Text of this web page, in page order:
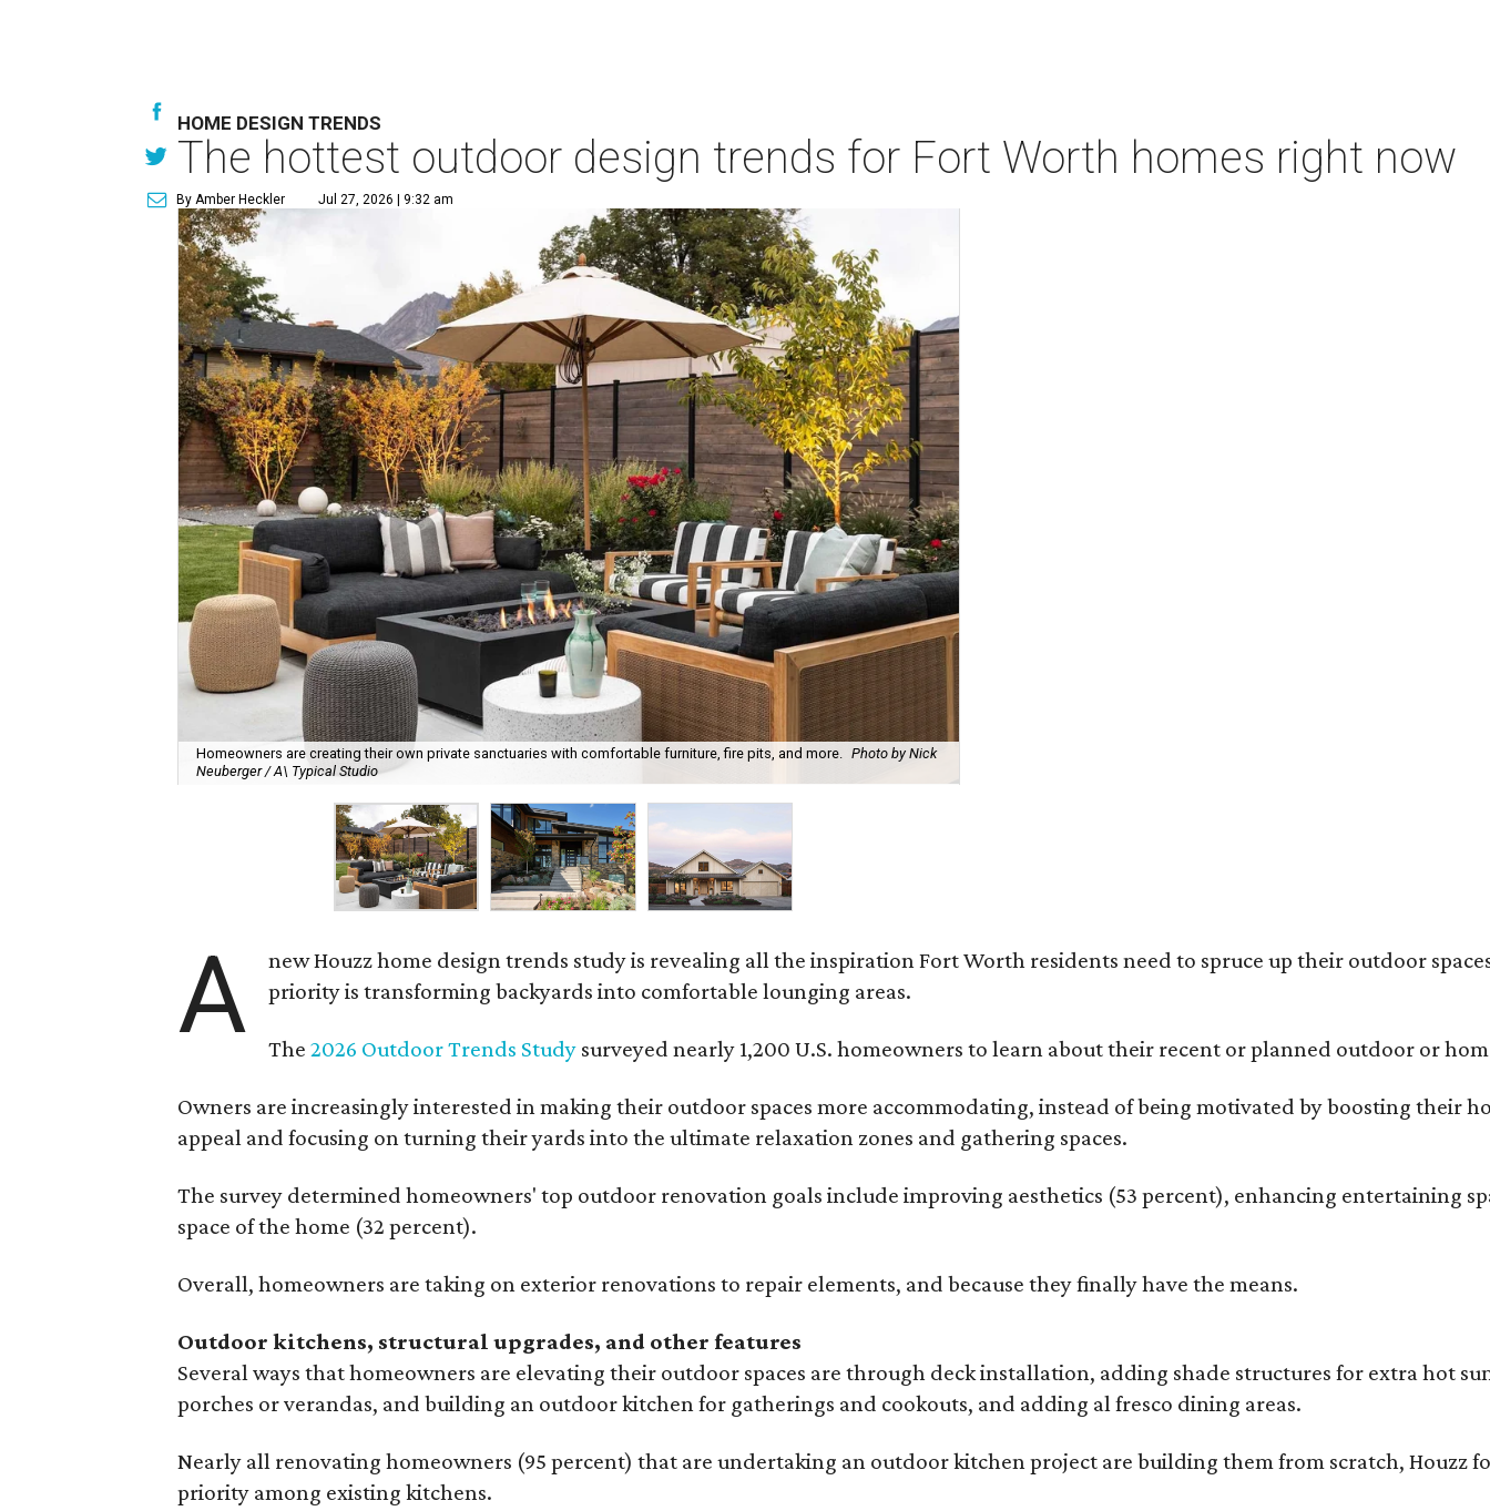
HOME DESIGN TRENDS
The hottest outdoor design trends for Fort Worth homes right now
By Amber Heckler Jul 27, 2026 | 9:32 am
Homeowners are creating their own private sanctuaries with comfortable furniture, fire pits, and more. Photo by Nick
Neuberger / A\ Typical Studio
A
new Houzz home design trends study is revealing all the inspiration Fort Worth residents need to spruce up their outdoor
priority is transforming backyards into comfortable lounging areas.
The2026 Outdoor Trends Study surveyed nearly 1,200 U.S. homeowners to learn about their recent or planned outdoor or
Owners are increasingly interested in making their outdoor spaces more accommodating, instead of being motivated by boosting their
appeal and focusing on turning their yards into the ultimate relaxation zones and gathering spaces.
The survey determined homeowners' top outdoor renovation goals include improving aesthetics (53 percent), enhancing entertaining
space of the home (32 percent).
Overall, homeowners are taking on exterior renovations to repair elements, and because they finally have the means.
Outdoor kitchens, structural upgrades, and other features
Several ways that homeowners are elevating their outdoor spaces are through deck installation, adding shade structures for extra hot
porches or verandas, and building an outdoor kitchen for gatherings and cookouts, and adding al fresco dining areas.
Nearly all renovating homeowners (95 percent) that are undertaking an outdoor kitchen project are building them from scratch, Houzz
priority among existing kitchens.